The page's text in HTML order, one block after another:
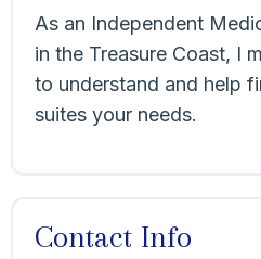
As an Independent
in the Treasure Coast, I
to understand and help
suites your needs.
Contact Info